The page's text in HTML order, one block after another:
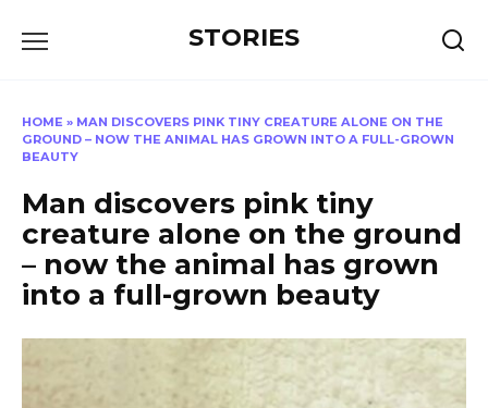
STORIES
HOME » MAN DISCOVERS PINK TINY CREATURE ALONE ON THE
GROUND – NOW THE ANIMAL HAS GROWN INTO A FULL-GROWN
BEAUTY
Man discovers pink tiny
creature alone on the ground
– now the animal has grown
into a full-grown beauty